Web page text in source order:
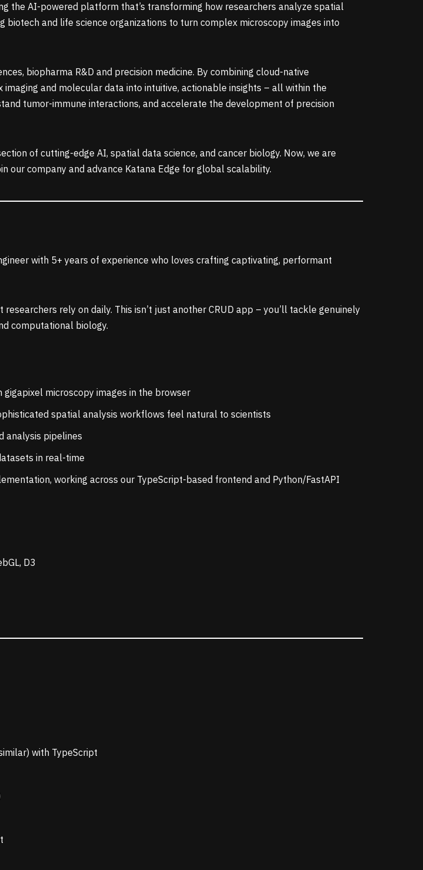
the AI-powered platform that’s transforming how researchers analyze spatial
and life science organizations to turn complex microscopy images into
biopharma R&D and precision medicine. By combining cloud-native
and molecular data into intuitive, actionable insights – all within the
tumor-immune interactions, and accelerate the development of precision
of cutting-edge AI, spatial data science, and cancer biology. Now, we are
our company and advance Katana Edge for global scalability.
with 5+ years of experience who loves crafting captivating, performant
rely on daily. This isn’t just another CRUD app – you’ll tackle genuinely
computational biology.
microscopy images in the browser
spatial analysis workflows feel natural to scientists
analysis pipelines
in real-time
working across our TypeScript-based frontend and Python/FastAPI
D3
with TypeScript